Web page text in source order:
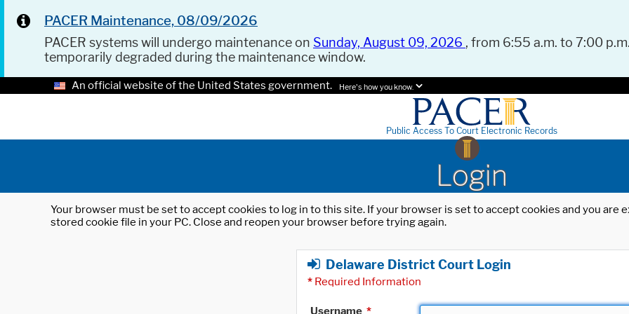
PACER Maintenance, 08/09/2026
PACER systems will undergo maintenance on Sunday, August 09, 2026 , from 6:55 a.m. to 7:00
temporarily degraded during the maintenance window.
An official website of the United States government. Here's how you know.
Public Access To Court Electronic Records
Login
Your browser must be set to accept cookies to log in to this site. If your browser is set to accept cookies and you
stored cookie file in your PC. Close and reopen your browser before trying again.
Delaware District Court Login
* Required Information
Username *